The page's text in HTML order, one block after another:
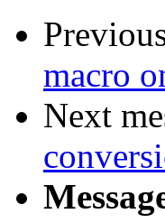
macro
Next